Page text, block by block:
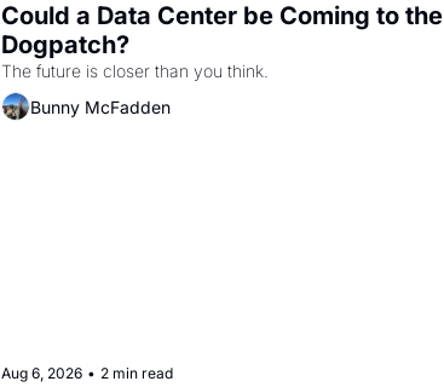
Could a Data Center be Coming to the
Dogpatch?
The future is closer than you think.
Bunny McFadden
Aug 6, 2026 • 2 min read